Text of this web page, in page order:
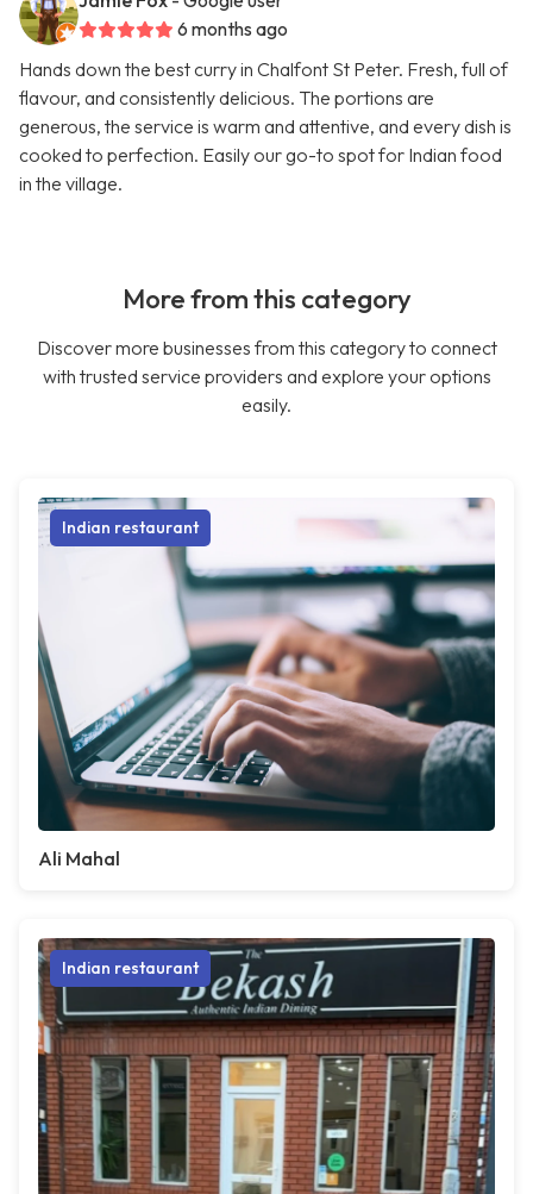
6 months ago
Hands down the best curry in Chalfont St Peter. Fresh, full of
flavour, and consistently delicious. The portions are
generous, the service is warm and attentive, and every dish is
cooked to perfection. Easily our go-to spot for Indian food
in the village.
More from this category
Discover more businesses from this category to connect
with trusted service providers and explore your options
easily.
Indian restaurant
Ali Mahal
Indian restaurant